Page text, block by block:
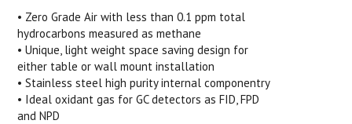
• Zero Grade Air with less than 0.1 ppm total
hydrocarbons measured as methane
• Unique, light weight space saving design for
either table or wall mount installation
• Stainless steel high purity internal componentry
• Ideal oxidant gas for GC detectors as FID, FPD
and NPD